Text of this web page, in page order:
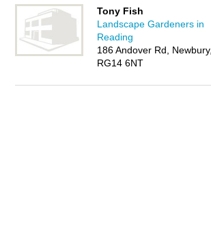
Tony Fish
Landscape Gardeners in
Reading
186 Andover Rd, Newbury,
RG14 6NT